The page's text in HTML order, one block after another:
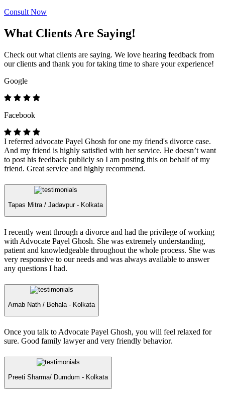
Consult Now
What Clients Are Saying!
Check out what clients are saying. We love hearing feedback from
our clients and thank you for taking time to share your experience!
Google
Facebook
I referred advocate Payel Ghosh for one my friend's divorce case.
And my friend is highly satisfied with her service. He doesn’t want
to post his feedback publicly so I am posting this on behalf of my
friend. Great service and highly recommend.
Tapas Mitra / Jadavpur - Kolkata
I recently went through a divorce and had the privilege of working
with Advocate Payel Ghosh. She was extremely understanding,
patient and knowledgeable throughout the whole process. She was
very responsive to our needs and was always available to answer
any questions I had.
Arnab Nath / Behala - Kolkata
Once you talk to Advocate Payel Ghosh, you will feel relaxed for
sure. Good family lawyer and very friendly behavior.
Preeti Sharma/ Dumdum - Kolkata